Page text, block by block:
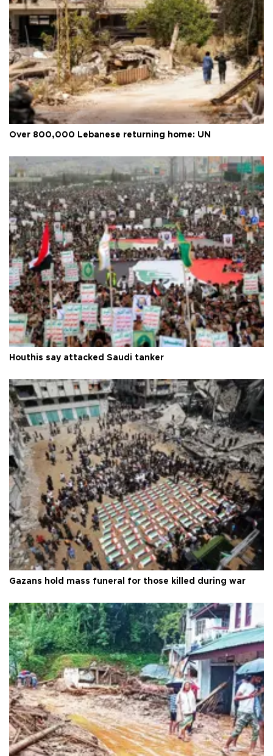
Over 800,000 Lebanese returning home: UN
Houthis say attacked Saudi tanker
Gazans hold mass funeral for those killed during war